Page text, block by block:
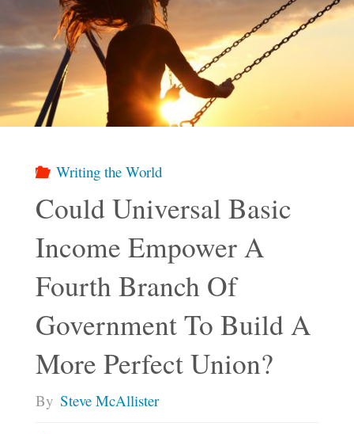
Writing the World
Could Universal Basic
Income Empower A
Fourth Branch Of
Government To Build A
More Perfect Union?
By Steve McAllister